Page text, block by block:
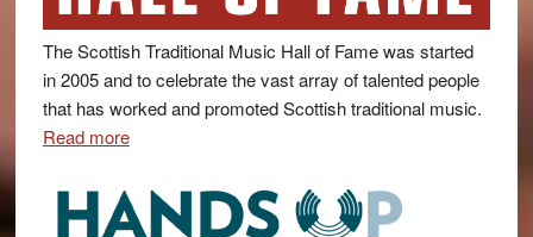
The Scottish Traditional Music Hall of Fame was started
in 2005 and to celebrate the vast array of talented people
that has worked and promoted Scottish traditional music.
Read more